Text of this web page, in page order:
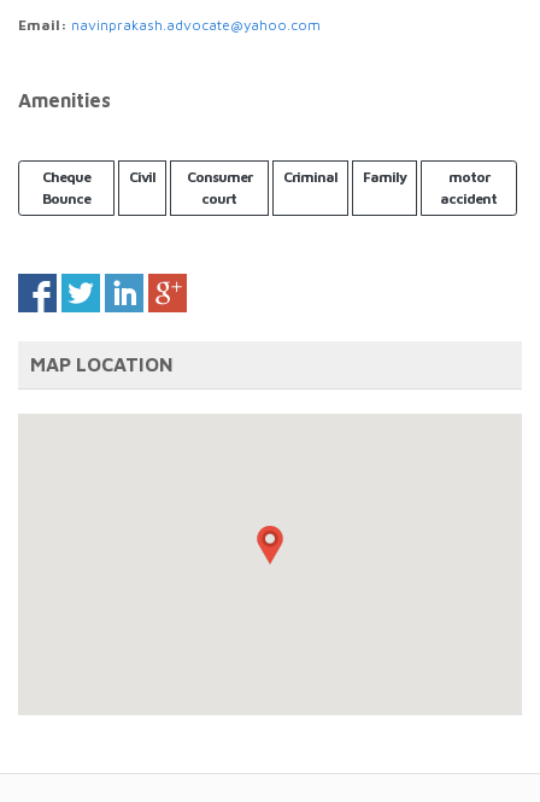
Email: navinprakash.advocate@yahoo.com
Amenities
Cheque
Bounce
Civil
Consumer
court
Criminal Family
motor
accident
MAP LOCATION